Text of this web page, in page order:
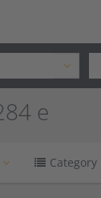
e
Category